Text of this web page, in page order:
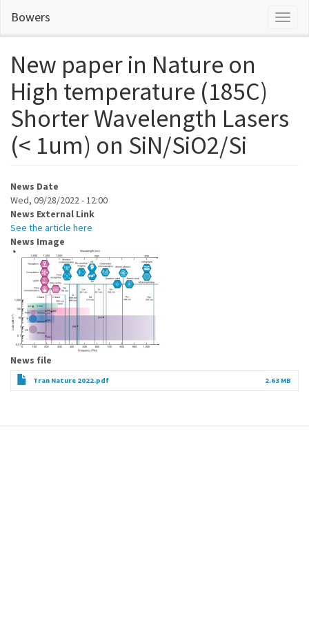
main
Bowers
New paper in Nature on
High temperature (185C)
Shorter Wavelength Lasers
(< 1um) on SiN/SiO2/Si
News Date
Wed, 09/28/2022 - 12:00
News External Link
See the article here
News Image
News file
Tran Nature 2022.pdf 2.63 MB